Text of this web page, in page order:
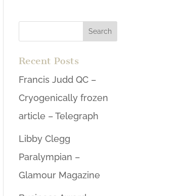
Recent Posts
Francis Judd QC –
Cryogenically frozen
article – Telegraph
Libby Clegg
Paralympian –
Glamour Magazine